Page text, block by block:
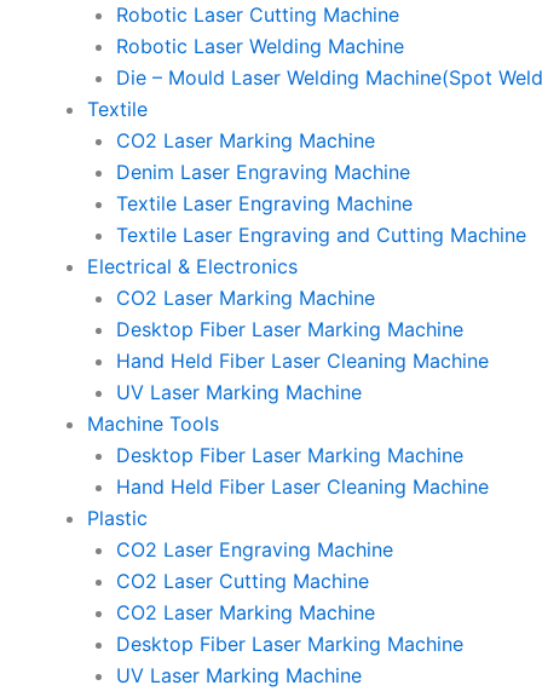
Robotic Laser Cutting Machine
Robotic Laser Welding Machine
Die – Mould Laser Welding Machine(Spot
Textile
CO2 Laser Marking Machine
Denim Laser Engraving Machine
Textile Laser Engraving Machine
Textile Laser Engraving and Cutting Machine
Electrical & Electronics
CO2 Laser Marking Machine
Desktop Fiber Laser Marking Machine
Hand Held Fiber Laser Cleaning Machine
UV Laser Marking Machine
Machine Tools
Desktop Fiber Laser Marking Machine
Hand Held Fiber Laser Cleaning Machine
Plastic
CO2 Laser Engraving Machine
CO2 Laser Cutting Machine
CO2 Laser Marking Machine
Desktop Fiber Laser Marking Machine
UV Laser Marking Machine